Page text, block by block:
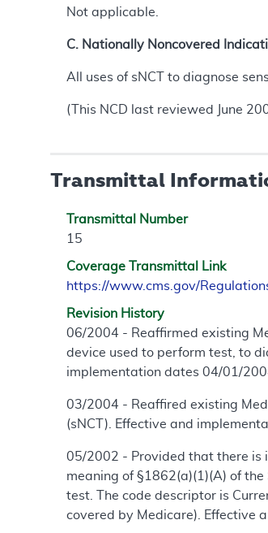
Not applicable.
C. Nationally Noncovered
All uses of sNCT to diagnose
(This NCD last reviewed June
Transmittal
Transmittal Number
15
Coverage Transmittal Link
https://www.cms.gov/
Revision History
06/2004 - Reaffirmed existing
device used to perform test, to
implementation dates 04/01/
03/2004 - Reaffired existing
(sNCT). Effective and
05/2002 - Provided that there is
meaning of §1862(a)(1)(A) of
test. The code descriptor is
covered by Medicare). Effective